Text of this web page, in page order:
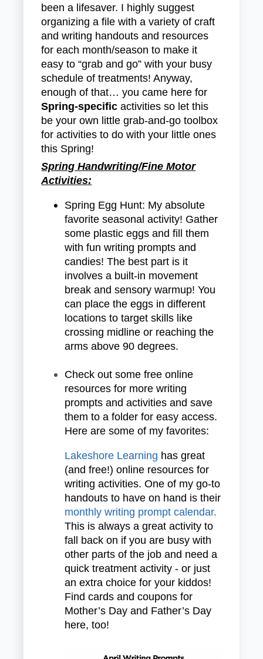
been a lifesaver. I highly suggest
organizing a file with a variety of craft
and writing handouts and resources
for each month/season to make it
easy to “grab and go” with your busy
schedule of treatments! Anyway,
enough of that… you came here for
Spring-specific activities so let this
be your own little grab-and-go toolbox
for activities to do with your little ones
this Spring!
Spring Handwriting/Fine Motor
Activities:
Spring Egg Hunt: My absolute
favorite seasonal activity! Gather
some plastic eggs and fill them
with fun writing prompts and
candies! The best part is it
involves a built-in movement
break and sensory warmup! You
can place the eggs in different
locations to target skills like
crossing midline or reaching the
arms above 90 degrees.
Check out some free online
resources for more writing
prompts and activities and save
them to a folder for easy access.
Here are some of my favorites:
Lakeshore Learning has great
(and free!) online resources for
writing activities. One of my go-to
handouts to have on hand is their
monthly writing prompt calendar.
This is always a great activity to
fall back on if you are busy with
other parts of the job and need a
quick treatment activity - or just
an extra choice for your kiddos!
Find cards and coupons for
Mother’s Day and Father’s Day
here, too!